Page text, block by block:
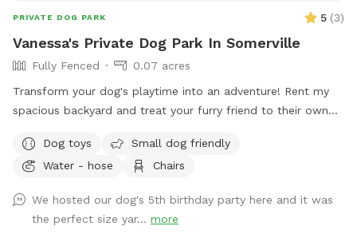
INSTRUCTIONS: The entrance gate to our Sniffspot is on
Woodland Ave beside the sidewalk. Park on the street rather
than the shelter parking lot for easier access! If you HAVE
parked in the shelter lot, walk down the driveway to the
the gate with the SniffSpot sign and lock.
PRIVATE DOG PARK 5 (3)
Vanessa's Private Dog Park In Somerville
Fully Fenced
0.07 acres
Transform your dog's playtime into an adventure! Rent my
spacious backyard and treat your furry friend to their own
comfortable seating for you to relax, it's the ultimate haven
for your pet. Book your spot today and let the tail-wagging
Dog toys
Small dog friendly
Water - hose
Chairs
We hosted our dog's 5th birthday party here and it was
the perfect size yar... more